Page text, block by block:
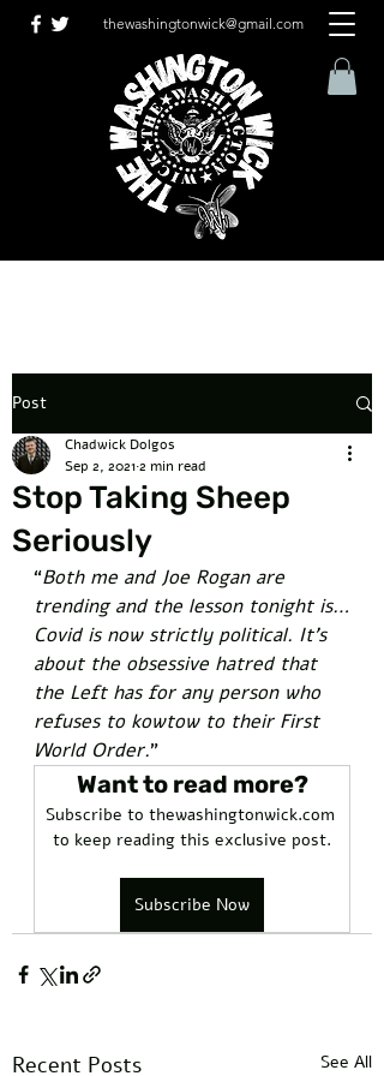
thewashingtonwick@gmail.com
Post
Stop Taking Sheep
Seriously
Chadwick Dolgos
Sep 2, 20212 min read
“Both me and Joe Rogan are
trending and the lesson tonight is…
Covid is now strictly political. It’s
about the obsessive hatred that
the Left has for any person who
refuses to kowtow to their First
World Order.”
Want to read more?
Subscribe to thewashingtonwick.com
to keep reading this exclusive post.
Subscribe Now
Recent Posts See All